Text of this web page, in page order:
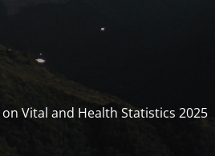
Vital and Health Statistics 2025